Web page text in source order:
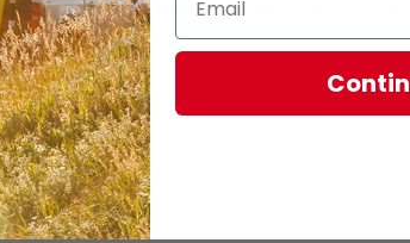
machine with
tires, you can